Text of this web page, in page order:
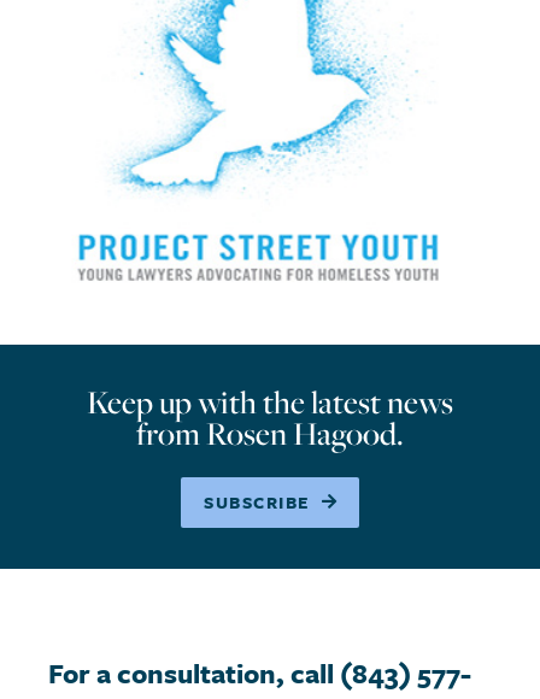
Keep up with the latest news
from Rosen Hagood.
SUBSCRIBE
For a consultation, call (843) 577-